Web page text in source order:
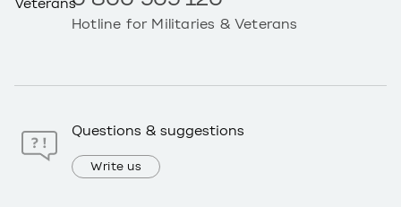
Hotline for Militaries & Veterans
Questions & suggestions
Write us